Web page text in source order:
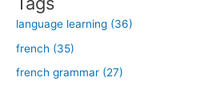
:language learning (36)
french (35)
french grammar (27)